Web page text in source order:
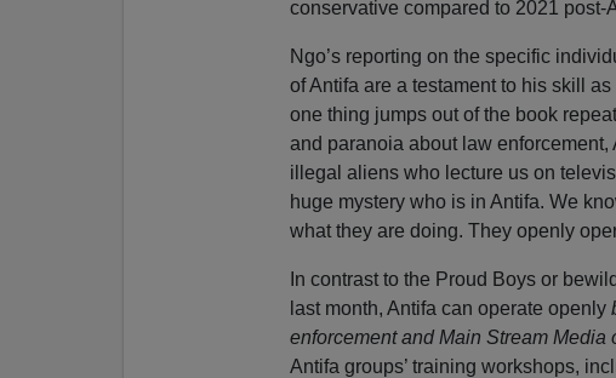
conservative compared to 2021 post-
Ngo’s reporting on the specific
of Antifa are a testament to his skill
one thing jumps out of the book
and paranoia about law enforcement,
illegal aliens who lecture us on
huge mystery who is in Antifa. We
what they are doing. They openly
In contrast to the Proud Boys or
last month, Antifa can operate openly
enforcement and Main Stream Media
Antifa groups’ training workshops,